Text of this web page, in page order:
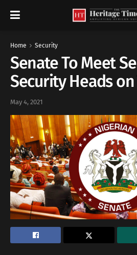
Home Security
Senate To Meet
Security Heads
May 4, 2021